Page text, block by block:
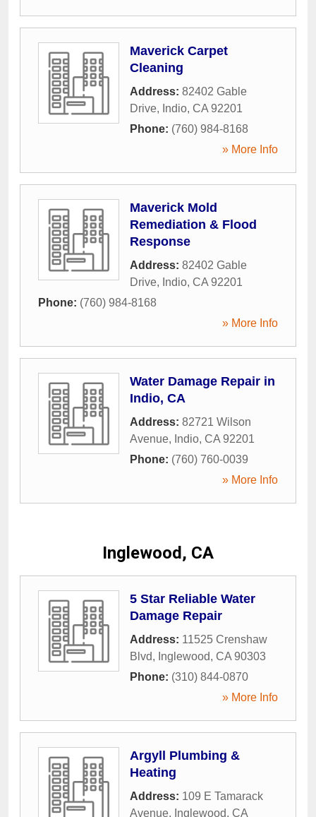
Maverick Carpet
Cleaning
Address: 82402 Gable
Drive, Indio, CA 92201
Phone: (760) 984-8168
» More Info
Maverick Mold
Remediation & Flood
Response
Address: 82402 Gable
Drive, Indio, CA 92201
Phone: (760) 984-8168
» More Info
Water Damage Repair in
Indio, CA
Address: 82721 Wilson
Avenue, Indio, CA 92201
Phone: (760) 760-0039
» More Info
Inglewood, CA
5 Star Reliable Water
Damage Repair
Address: 11525 Crenshaw
Blvd, Inglewood, CA 90303
Phone: (310) 844-0870
» More Info
Argyll Plumbing &
Heating
Address: 109 E Tamarack
Avenue, Inglewood, CA